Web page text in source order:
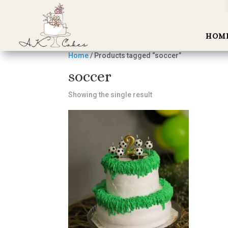
Home/ Products tagged “soccer”
soccer
Showing the single result